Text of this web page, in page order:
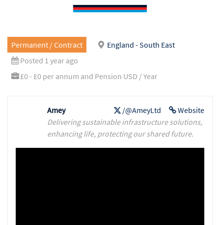
Permanent / Contract
England - South East
Posted 1 year ago
£0 - £0 per annum and Pension USD / Year
Website
/@AmeyLtd
Amey
Delivering sustainable infrastructure solutions,
enhancing life, protecting our shared future.